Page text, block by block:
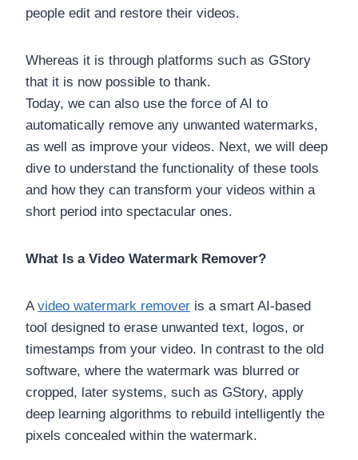
people edit and restore their videos.
Whereas it is through platforms such as GStory
that it is now possible to thank.
Today, we can also use the force of AI to
automatically remove any unwanted watermarks,
as well as improve your videos. Next, we will deep
dive to understand the functionality of these tools
and how they can transform your videos within a
short period into spectacular ones.
What Is a Video Watermark Remover?
A video watermark remover is a smart AI-based
tool designed to erase unwanted text, logos, or
timestamps from your video. In contrast to the old
software, where the watermark was blurred or
cropped, later systems, such as GStory, apply
deep learning algorithms to rebuild intelligently the
pixels concealed within the watermark.